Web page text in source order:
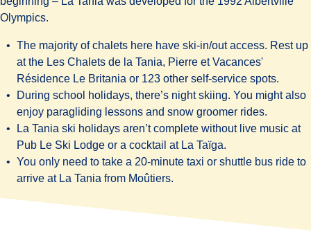
Olympics.
The majority of chalets here have ski-in/out access. Rest up
at the Les Chalets de la Tania, Pierre et Vacances'
Résidence Le Britania or 123 other self-service spots.
During school holidays, there’s night skiing. You might also
enjoy paragliding lessons and snow groomer rides.
La Tania ski holidays aren’t complete without live music at
Pub Le Ski Lodge or a cocktail at La Taïga.
You only need to take a 20-minute taxi or shuttle bus ride to
arrive at La Tania from Moûtiers.